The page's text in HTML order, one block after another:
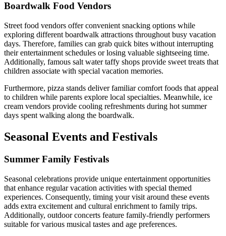
Boardwalk Food Vendors
Street food vendors offer convenient snacking options while
exploring different boardwalk attractions throughout busy vacation
days. Therefore, families can grab quick bites without interrupting
their entertainment schedules or losing valuable sightseeing time.
Additionally, famous salt water taffy shops provide sweet treats that
children associate with special vacation memories.
Furthermore, pizza stands deliver familiar comfort foods that appeal
to children while parents explore local specialties. Meanwhile, ice
cream vendors provide cooling refreshments during hot summer
days spent walking along the boardwalk.
Seasonal Events and Festivals
Summer Family Festivals
Seasonal celebrations provide unique entertainment opportunities
that enhance regular vacation activities with special themed
experiences. Consequently, timing your visit around these events
adds extra excitement and cultural enrichment to family trips.
Additionally, outdoor concerts feature family-friendly performers
suitable for various musical tastes and age preferences.